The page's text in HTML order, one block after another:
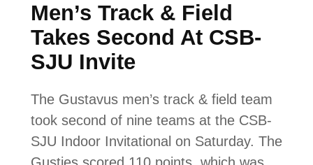
Men’s Track & Field
Takes Second At CSB-
SJU Invite
The Gustavus men’s track & field team
took second of nine teams at the CSB-
SJU Indoor Invitational on Saturday. The